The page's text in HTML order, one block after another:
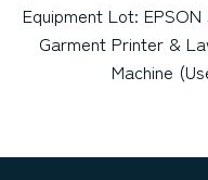
Equipment Lot:
Garment Printer &
Machine